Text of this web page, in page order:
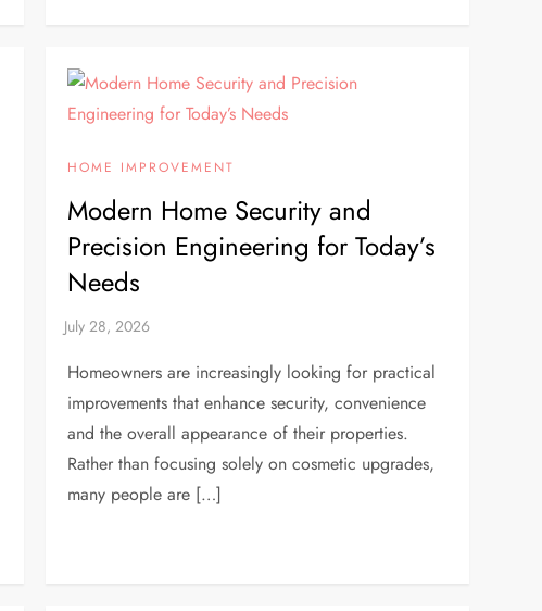
HOME IMPROVEMENT
Modern Home Security and
Precision Engineering for Today’s
Needs
Homeowners are increasingly looking for practical
improvements that enhance security, convenience
and the overall appearance of their properties.
Rather than focusing solely on cosmetic upgrades,
many people are […]